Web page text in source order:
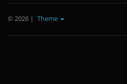
© 2026 | Theme